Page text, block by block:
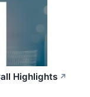
Highlights ↗